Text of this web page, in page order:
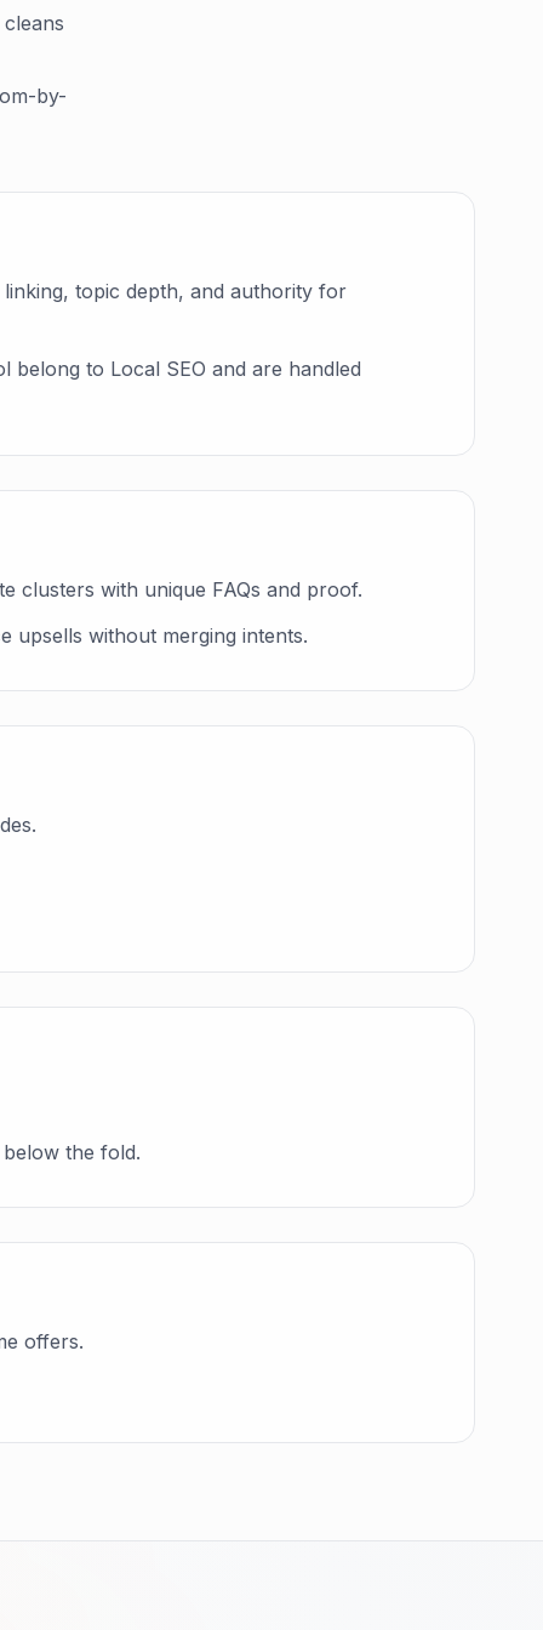
by-
topic depth, and authority for
to Local SEO and are handled
clusters with unique FAQs and proof.
upsells without merging intents.
the fold.
offers.